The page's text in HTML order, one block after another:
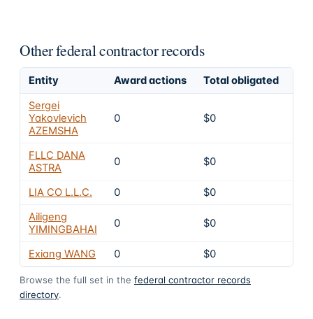
Other federal contractor records
Entity Award actions Total obligated
Sergei
Yakovlevich
AZEMSHA
0 $0
FLLC DANA
ASTRA
0 $0
LIA CO L.L.C. 0 $0
Ailigeng
YIMINGBAHAI
0 $0
Exiang WANG 0 $0
Browse the full set in the federal contractor records
directory.